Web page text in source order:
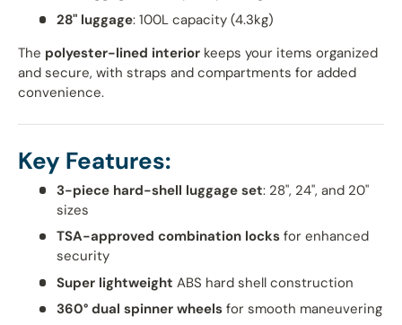
28" luggage: 100L capacity (4.3kg)
The polyester-lined interior keeps your items organized
and secure, with straps and compartments for added
convenience.
Key Features:
3-piece hard-shell luggage set: 28", 24", and 20"
sizes
TSA-approved combination locksfor enhanced
security
Super lightweight ABS hard shell construction
360° dual spinner wheelsfor smooth maneuvering